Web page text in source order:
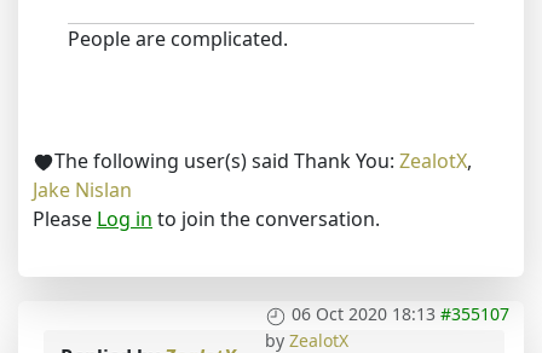
People are complicated.
The following user(s) said Thank You: ZealotX,
Jake Nislan
Please Log in to join the conversation.
06 Oct 2020 18:13 #355107
by ZealotX